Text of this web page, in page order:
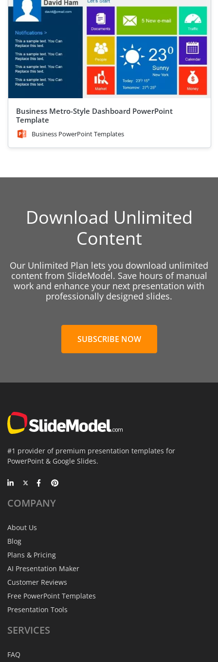
Business Metro-Style Dashboard PowerPoint
Template
Business PowerPoint Templates
Download Unlimited
Content
Our Unlimited Plan lets you download unlimited
content from SlideModel. Save hours of manual
work and enhance your next presentation with
professionally designed slides.
SUBSCRIBE NOW
#1 provider of premium presentation templates for
PowerPoint & Google Slides.
COMPANY
About Us
Blog
Plans & Pricing
AI Presentation Maker
Customer Reviews
Free PowerPoint Templates
Presentation Tools
SERVICES
FAQ